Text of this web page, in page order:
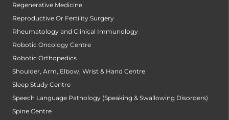
Regenerative Medicine
Reproductive Or Fertility Surgery
Rheumatology and Clinical Immunology
Robotic Oncology Centre
Robotic Orthopedics
Shoulder, Arm, Elbow, Wrist & Hand Centre
Sleep Study Centre
Speech Language Pathology (Speaking & Swallowing Disorders)
Spine Centre